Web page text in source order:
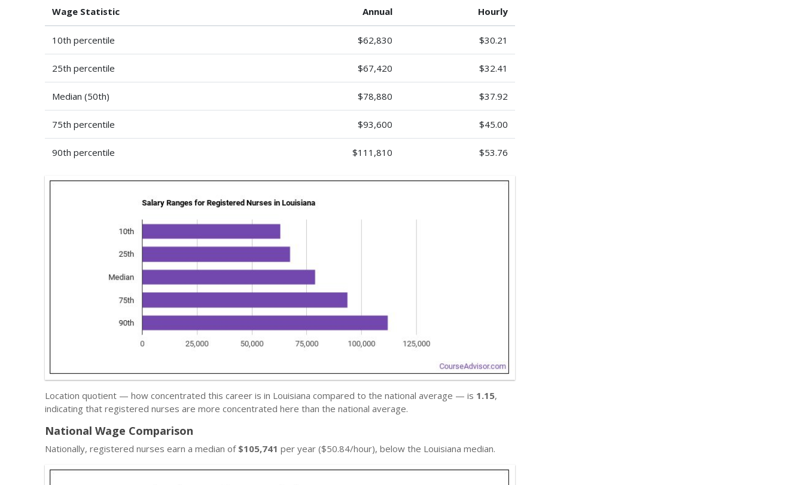
Wage Statistic Annual Hourly
10th percentile $62,830 $30.21
25th percentile $67,420 $32.41
Median (50th) $78,880 $37.92
75th percentile $93,600 $45.00
90th percentile $111,810 $53.76
Location quotient — how concentrated this career is in Louisiana compared to the national average — is 1.15,
indicating that registered nurses are more concentrated here than the national average.
National Wage Comparison
Nationally, registered nurses earn a median of $105,741 per year ($50.84/hour), below the Louisiana median.